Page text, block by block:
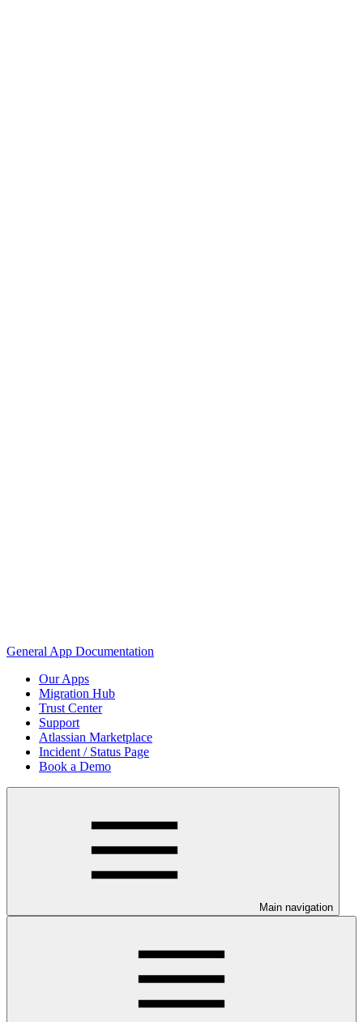
General App Documentation
Our Apps
Migration Hub
Trust Center
Support
Atlassian Marketplace
Incident / Status Page
Book a Demo
Main navigation